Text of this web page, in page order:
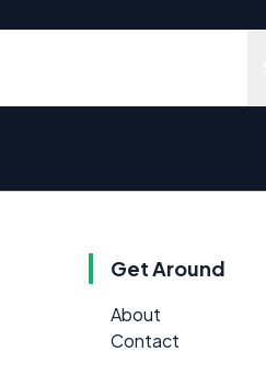
Get Around
About
Contact